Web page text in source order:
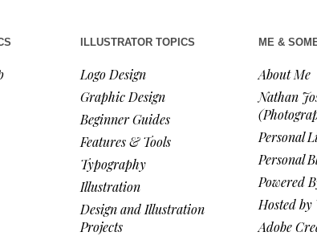
ILLUSTRATOR TOPICS
Logo Design
Graphic Design
Beginner Guides
Features & Tools
Typography
Illustration
Design and Illustration
Projects
ME &
About Me
Nathan
Personal
Personal
Powered
Hosted by
Adobe